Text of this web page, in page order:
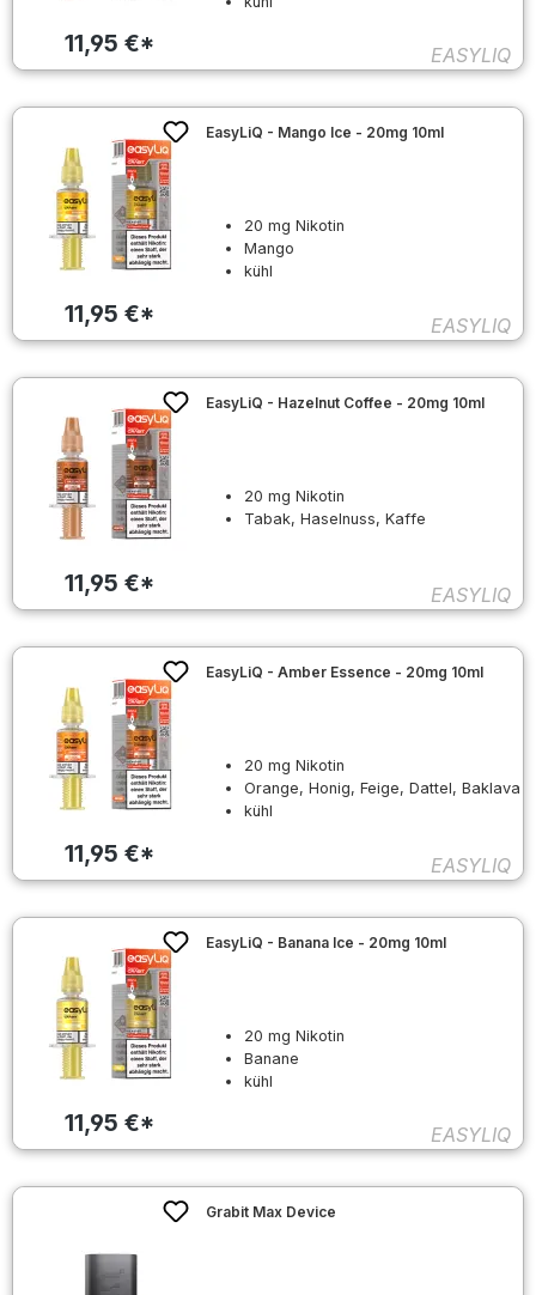
11,95 €* EASYLIQ
11,95 €*
EasyLiQ - Mango Ice - 20mg 10ml
20 mg Nikotin
Mango
kühl
EASYLIQ
11,95 €*
EasyLiQ - Hazelnut Coffee - 20mg 10ml
20 mg Nikotin
Tabak, Haselnuss, Kaffe
EASYLIQ
11,95 €*
EasyLiQ - Amber Essence - 20mg 10ml
20 mg Nikotin
Orange, Honig, Feige, Dattel, Baklava
kühl
EASYLIQ
11,95 €*
EasyLiQ - Banana Ice - 20mg 10ml
20 mg Nikotin
Banane
kühl
EASYLIQ
Grabit Max Device